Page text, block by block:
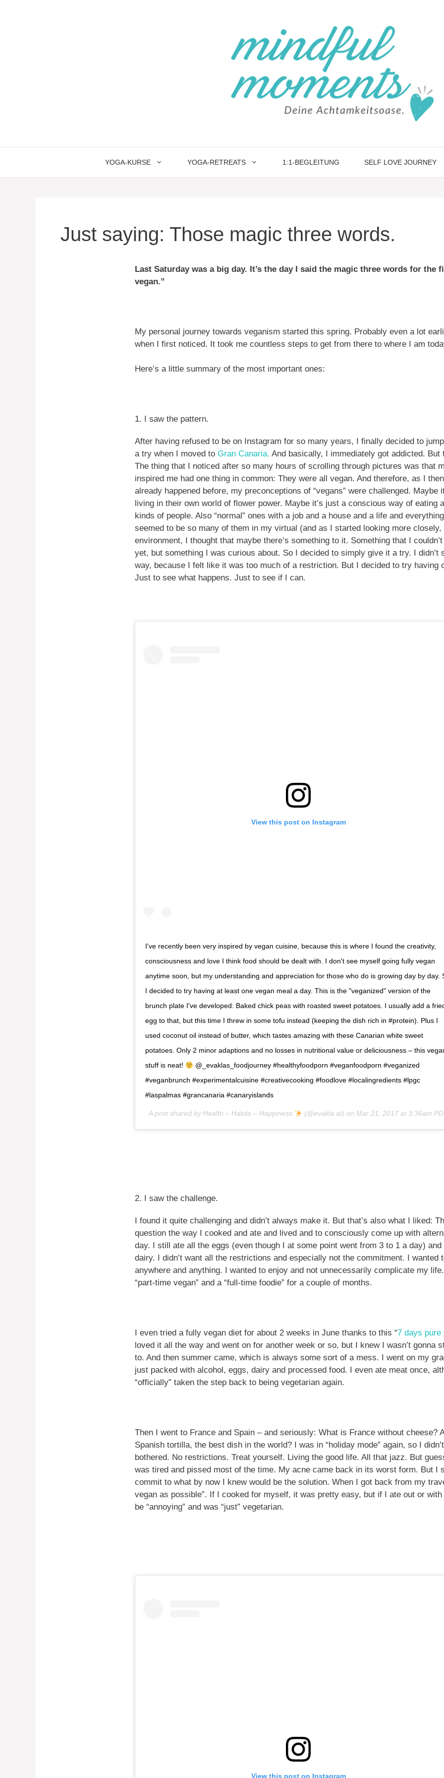
YOGA-KURSE YOGA-RETREATS 1:1-BEGLEITUNG SELF LOVE JOURNEY
Just saying: Those magic three words.
Last Saturday was a big day. It’s the day I said the magic three words for the
vegan.”
My personal journey towards veganism started this spring. Probably even a lot
when I first noticed. It took me countless steps to get from there to where I am
Here’s a little summary of the most important ones:
1. I saw the pattern.
After having refused to be on Instagram for so many years, I finally decided to
a try when I moved to Gran Canaria. And basically, I immediately got addicted. But
The thing that I noticed after so many hours of scrolling through pictures was that
inspired me had one thing in common: They were all vegan. And therefore, as I
already happened before, my preconceptions of “vegans” were challenged. Maybe
living in their own world of flower power. Maybe it’s just a conscious way of eating
kinds of people. Also “normal” ones with a job and a house and a life and
seemed to be so many of them in my virtual (and as I started looking more
environment, I thought that maybe there’s something to it. Something that I
yet, but something I was curious about. So I decided to simply give it a try. I didn’t
way, because I felt like it was too much of a restriction. But I decided to try having
Just to see what happens. Just to see if I can.
View this post on Instagram
I've recently been very inspired by vegan cuisine, because this is where I found the creativity,
consciousness and love I think food should be dealt with. I don't see myself going fully vegan
anytime soon, but my understanding and appreciation for those who do is growing day by day.
I decided to try having at least one vegan meal a day. This is the "veganized" version of the
brunch plate I've developed: Baked chick peas with roasted sweet potatoes. I usually add a
egg to that, but this time I threw in some tofu instead (keeping the dish rich in #protein). Plus I
used coconut oil instead of butter, which tastes amazing with these Canarian white sweet
potatoes. Only 2 minor adaptions and no losses in nutritional value or deliciousness – this
stuff is neat!
@_evaklas_foodjourney #healthyfoodporn #veganfoodporn #veganized
#veganbrunch #experimentalcuisine #creativecooking #foodlove #localingredients #lpgc
#laspalmas #grancanaria #canaryislands
A post shared by Health – Habits – Happiness (@evakla.at) on Mar 21, 2017 at 3:36am
2. I saw the challenge.
I found it quite challenging and didn’t always make it. But that’s also what I liked:
question the way I cooked and ate and lived and to consciously come up with
day. I still ate all the eggs (even though I at some point went from 3 to 1 a day)
dairy. I didn’t want all the restrictions and especially not the commitment. I wanted
anywhere and anything. I wanted to enjoy and not unnecessarily complicate my
“part-time vegan” and a “full-time foodie” for a couple of months.
I even tried a fully vegan diet for about 2 weeks in June thanks to this “7 days pure
loved it all the way and went on for another week or so, but I knew I wasn’t gonna
to. And then summer came, which is always some sort of a mess. I went on my
just packed with alcohol, eggs, dairy and processed food. I even ate meat once,
“officially” taken the step back to being vegetarian again.
Then I went to France and Spain – and seriously: What is France without cheese?
Spanish tortilla, the best dish in the world? I was in “holiday mode” again, so I
bothered. No restrictions. Treat yourself. Living the good life. All that jazz. But
was tired and pissed most of the time. My acne came back in its worst form. But I
commit to what by now I knew would be the solution. When I got back from my
vegan as possible”. If I cooked for myself, it was pretty easy, but if I ate out or with
be “annoying” and was “just” vegetarian.
View this post on Instagram